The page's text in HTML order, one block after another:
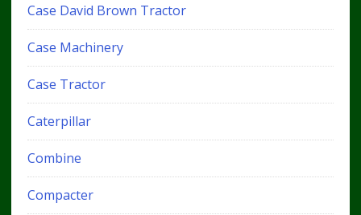
Case David Brown Tractor
Case Machinery
Case Tractor
Caterpillar
Combine
Compacter